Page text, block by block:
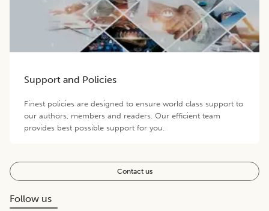
Support and Policies
Finest policies are designed to ensure world class support to
our authors, members and readers. Our efficient team
provides best possible support for you.
Contact us
Follow us